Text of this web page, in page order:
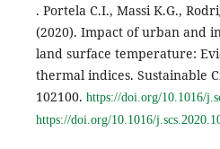
. Portela C.I., Massi K.G.,
(2020). Impact of urban and
land surface temperature:
thermal indices. Sustainable
102100. https://doi.org/10.1016/
https://doi.org/10.1016/